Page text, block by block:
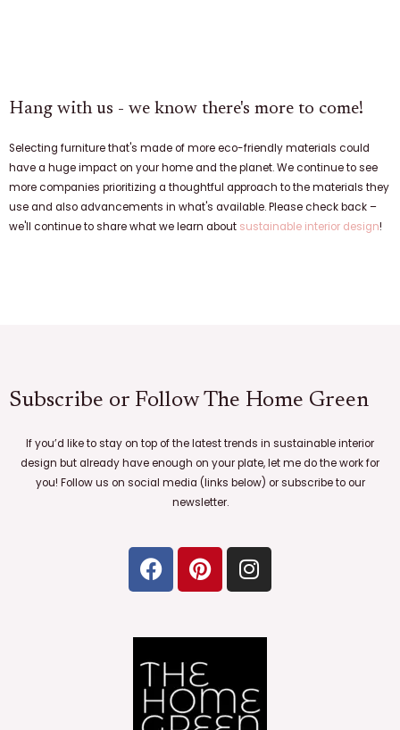
Hang with us - we know there's more to come!
Selecting furniture that's made of more eco-friendly materials could
have a huge impact on your home and the planet. We continue to see
more companies prioritizing a thoughtful approach to the materials they
use and also advancements in what's available. Please check back –
we'll continue to share what we learn about sustainable interior design!
Subscribe or Follow The Home Green
If you’d like to stay on top of the latest trends in sustainable interior
design but already have enough on your plate, let me do the work for
you! Follow us on social media (links below) or subscribe to our
newsletter.
F
a
c
b
o
o
k
P
i
n
e
r
e
s
I
n
s
a
r
a